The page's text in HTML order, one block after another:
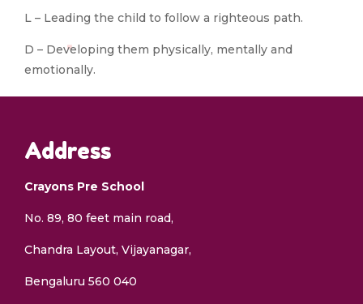
L – Leading the child to follow a righteous path.
D – Developing them physically, mentally and
emotionally.
Address
Crayons Pre School
No. 89, 80 feet main road,
Chandra Layout, Vijayanagar,
Bengaluru 560 040